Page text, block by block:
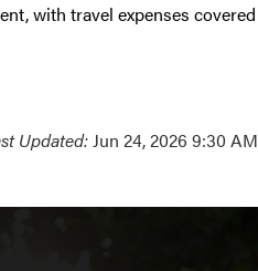
with travel expenses covered
Updated:Jun 24, 2026 9:30 AM